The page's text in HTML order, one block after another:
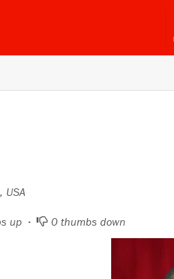
USA
up • 0 thumbs down